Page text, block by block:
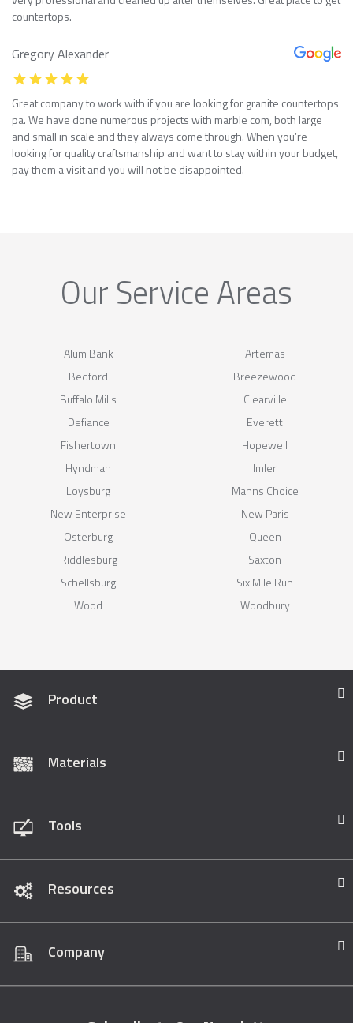
countertops.
Gregory Alexander
Great company to work with if you are looking for granite countertops
pa. We have done numerous projects with marble com, both large
and small in scale and they always come through. When you’re
looking for quality craftsmanship and want to stay within your budget,
pay them a visit and you will not be disappointed.
Our Service Areas
Alum Bank
Artemas
Bedford
Breezewood
Buffalo Mills
Clearville
Defiance
Everett
Fishertown
Hopewell
Hyndman
Imler
Loysburg
Manns Choice
New Enterprise
New Paris
Osterburg
Queen
Riddlesburg
Saxton
Schellsburg
Six Mile Run
Wood
Woodbury
Product
Materials
Tools
Resources
Company